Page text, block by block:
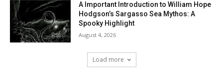
A Important Introduction to William Hope
Hodgson’s Sargasso Sea Mythos: A
Spooky Highlight
August 4, 2026
Load more